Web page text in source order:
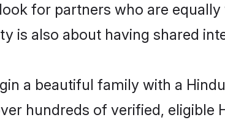
for partners who are
is also about having shared
a beautiful family with a
hundreds of verified,